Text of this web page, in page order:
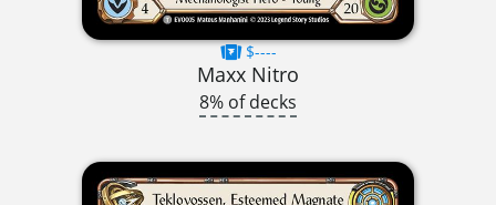
$----
Maxx Nitro
8% of decks